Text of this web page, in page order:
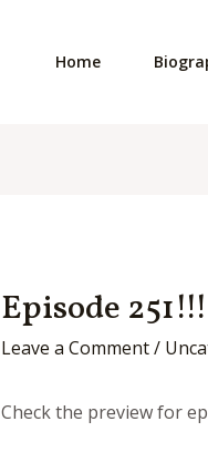
Home
Episode 251!!!
Leave a Comment/
Check the preview for